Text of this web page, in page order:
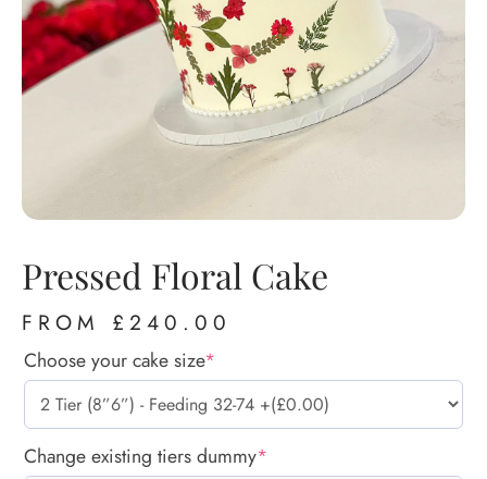
Pressed Floral Cake
FROM £ 240.00
Choose your cake size*
Change existing tiers dummy*